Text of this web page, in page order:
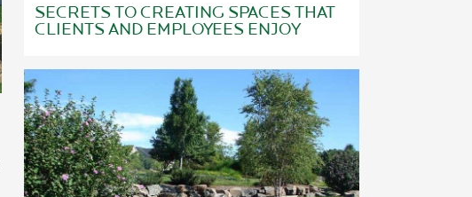
SECRETS TO CREATING SPACES THAT
CLIENTS AND EMPLOYEES ENJOY